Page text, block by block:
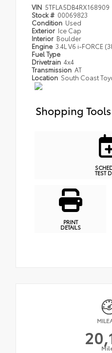
VIN 5TFLA5DB4RX168909
Stock # 00069823
Condition Used
Exterior Ice Cap
Interior Boulder
Engine 3.4L V6 i-FORCE
Fuel Type
Drivetrain 4x4
Transmission AT
Location South Coast
Shopping Tools
TEST
PRINT
DETAILS